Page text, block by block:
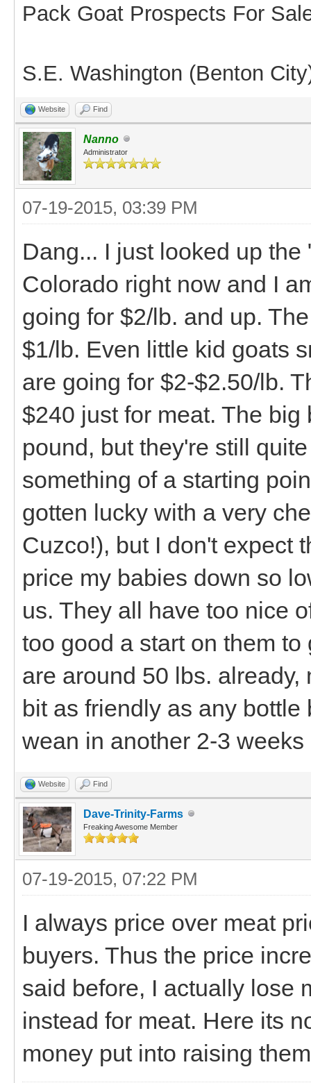
Pack Goat Prospects For
S.E. Washington (Benton
Website Find
Nanno
Administrator
07-19-2015, 03:39 PM
Dang... I just looked up
Colorado right now and I
going for $2/lb. and up.
$1/lb. Even little kid goats
are going for $2-$2.50/lb.
$240 just for meat. The
pound, but they're still
something of a starting
gotten lucky with a very
Cuzco!), but I don't expect
price my babies down so
us. They all have too nice
too good a start on them
are around 50 lbs.
bit as friendly as any
wean in another 2-3 weeks
Website Find
Dave-Trinity-Farms
Freaking Awesome Member
07-19-2015, 07:22 PM
I always price over meat
buyers. Thus the price
said before, I actually lose
instead for meat. Here its
money put into raising them